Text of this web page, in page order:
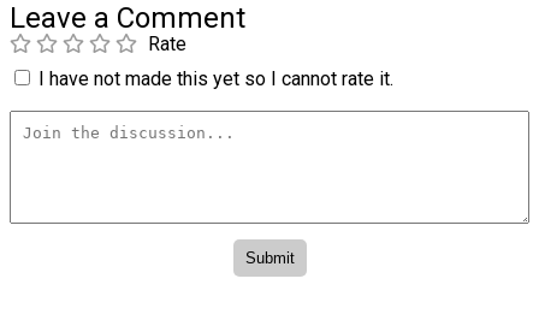
Leave a Comment
Rate
I have not made this yet so I cannot rate it.